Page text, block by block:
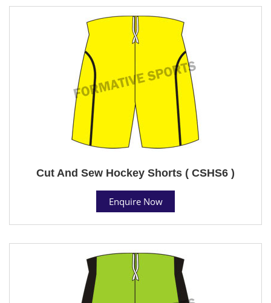
Cut And Sew Hockey Shorts ( CSHS6 )
Enquire Now